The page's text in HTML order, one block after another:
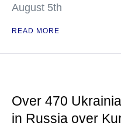
August 5th
READ MORE
Over 470
in Russia over